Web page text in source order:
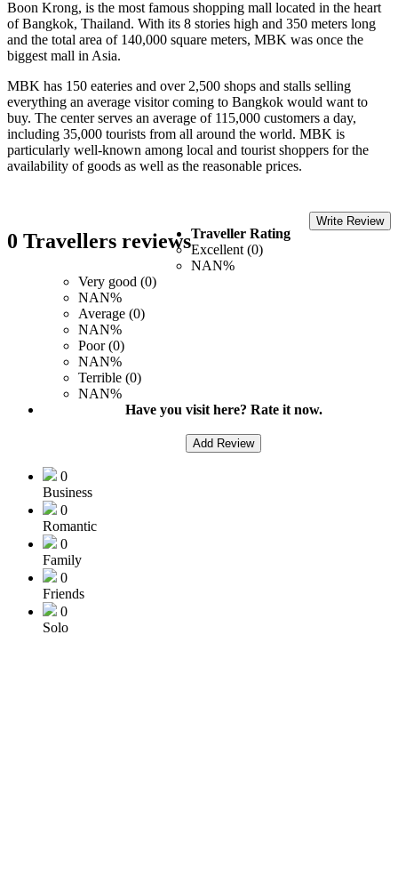
Boon Krong, is the most famous shopping mall located in the heart
of Bangkok, Thailand. With its 8 stories high and 350 meters long
and the total area of 140,000 square meters, MBK was once the
biggest mall in Asia.
MBK has 150 eateries and over 2,500 shops and stalls selling
everything an average visitor coming to Bangkok would want to
buy. The center serves an average of 115,000 customers a day,
including 35,000 tourists from all around the world. MBK is
particularly well-known among local and tourist shoppers for the
availability of goods as well as the reasonable prices.
0 Travellers reviews
Write Review
Traveller Rating
Excellent (0)
NAN%
Very good (0)
NAN%
Average (0)
NAN%
Poor (0)
NAN%
Terrible (0)
NAN%
Have you visit here? Rate it now.
Add Review
0
Business
0
Romantic
0
Family
0
Friends
0
Solo